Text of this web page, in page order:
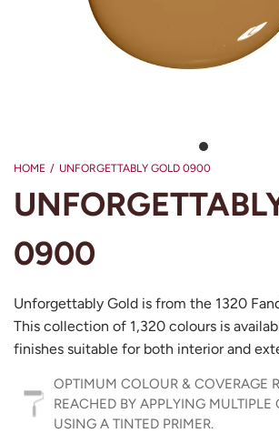
HOME / UNFORGETTABLY GOLD 0900
0900
Unforgettably Gold is from the 1320
This collection of 1,320 colours is
finishes suitable for both interior and
OPTIMUM COLOUR & COVERAGE
REACHED BY APPLYING MULTIPLE
USING A TINTED PRIMER.